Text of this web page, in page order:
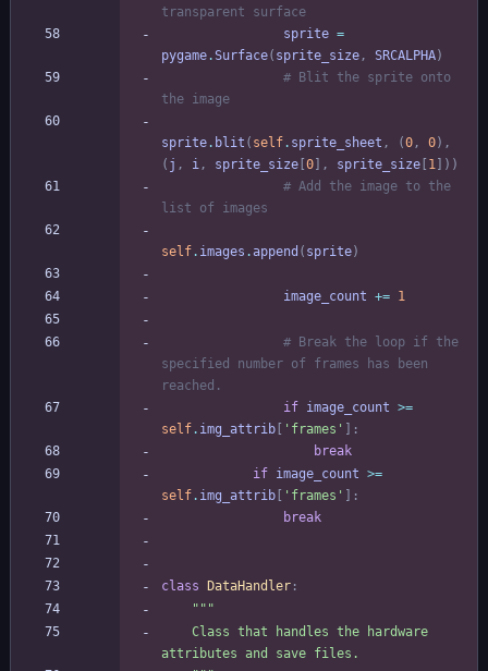
transparent surface
sprite =
pygame.Surface( sprite_size , SRCALPHA)
# Blit the sprite onto
the image
sprite. blit ( self. sprite_sheet , (0 , 0) ,
( j , i , sprite_size 0 , sprite_size 1 ) )
# Add the image to the
list of images
self. images .append ( sprite)
image_count += 1
# Break the loop if the
specified number of frames has been
reached.
if image_count >=
self. img_attrib ' frames '
:
break
if image_count >=
self. img_attrib ' frames '
:
break
class DataHandler :
"""
attributes and save files.